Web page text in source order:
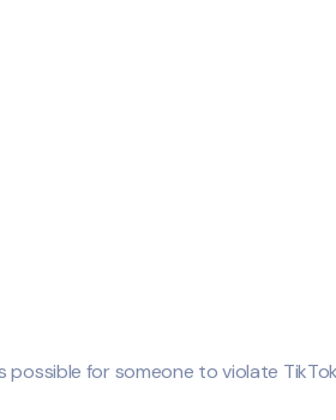
possible for someone to violate